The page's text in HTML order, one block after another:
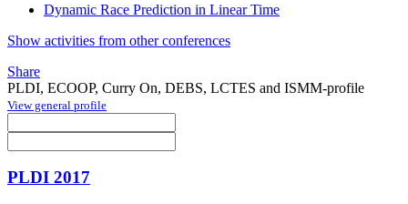
Dynamic Race Prediction in Linear Time
Show activities from other conferences
Share
PLDI, ECOOP, Curry On, DEBS, LCTES and ISMM-profile
View general profile
PLDI 2017